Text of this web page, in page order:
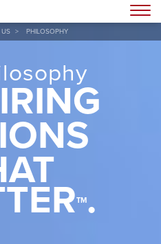
> PHILOSOPHY
TM.